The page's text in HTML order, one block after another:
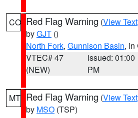
CO Red Flag Warning (View Text
byGJT ()
North Fork, Gunnison Basin, in
VTEC# 47
(NEW)
Issued: 01:00
PM
MT Red Flag Warning (View Text
by MSO (TSP)